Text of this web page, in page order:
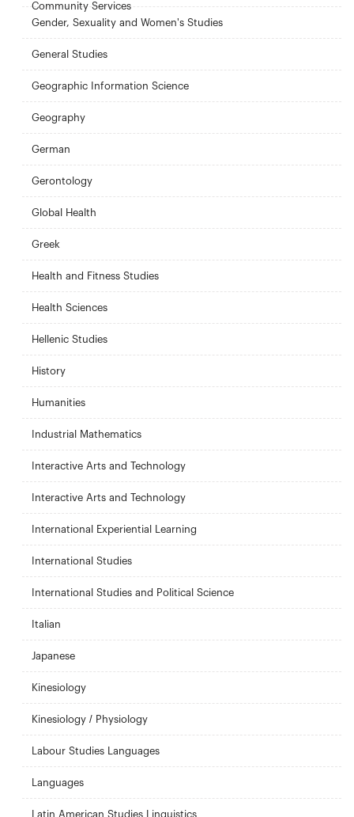
Community Services
Gender, Sexuality and Women's Studies
General Studies
Geographic Information Science
Geography
German
Gerontology
Global Health
Greek
Health and Fitness Studies
Health Sciences
Hellenic Studies
History
Humanities
Industrial Mathematics
Interactive Arts and Technology
Interactive Arts and Technology
International Experiential Learning
International Studies
International Studies and Political Science
Italian
Japanese
Kinesiology
Kinesiology / Physiology
Labour Studies Languages
Languages
Latin American Studies Linguistics